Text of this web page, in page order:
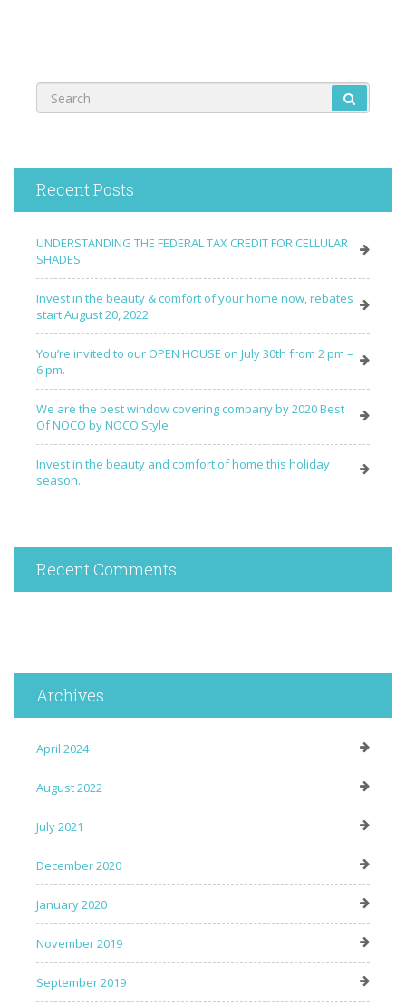
Recent Posts
UNDERSTANDING THE FEDERAL TAX CREDIT FOR CELLULAR
SHADES
Invest in the beauty & comfort of your home now, rebates
start August 20, 2022
You’re invited to our OPEN HOUSE on July 30th from 2 pm –
6 pm.
We are the best window covering company by 2020 Best
Of NOCO by NOCO Style
Invest in the beauty and comfort of home this holiday
season.
Recent Comments
Archives
April 2024
August 2022
July 2021
December 2020
January 2020
November 2019
September 2019